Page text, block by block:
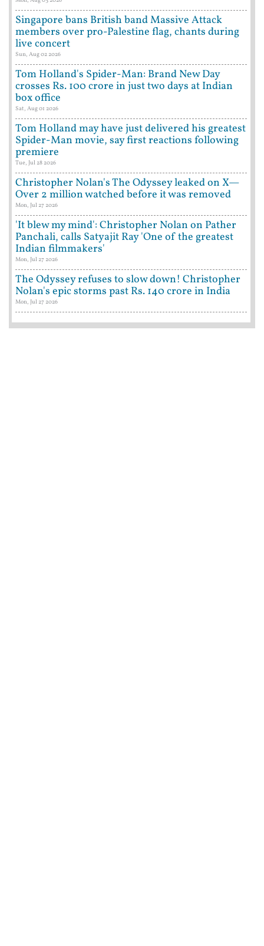
Singapore bans British band Massive Attack
members over pro-Palestine flag, chants during
live concert
Sun, Aug 02 2026
Tom Holland's Spider-Man: Brand New Day
crosses Rs. 100 crore in just two days at Indian
box office
Sat, Aug 01 2026
Tom Holland may have just delivered his greatest
Spider-Man movie, say first reactions following
premiere
Tue, Jul 28 2026
Christopher Nolan's The Odyssey leaked on X—
Over 2 million watched before it was removed
Mon, Jul 27 2026
'It blew my mind': Christopher Nolan on Pather
Panchali, calls Satyajit Ray 'One of the greatest
Indian filmmakers'
Mon, Jul 27 2026
The Odyssey refuses to slow down! Christopher
Nolan's epic storms past Rs. 140 crore in India
Mon, Jul 27 2026